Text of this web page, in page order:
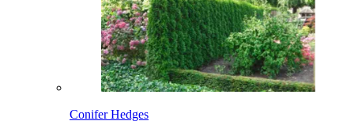
Conifer Hedges